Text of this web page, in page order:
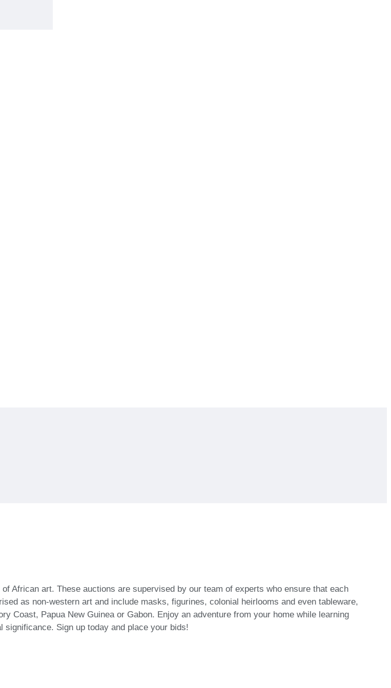
African art. These auctions are supervised by our team of experts who ensure that each
as non-western art and include masks, figurines, colonial heirlooms and even tableware,
Coast, Papua New Guinea or Gabon. Enjoy an adventure from your home while learning
Sign up today and place your bids!